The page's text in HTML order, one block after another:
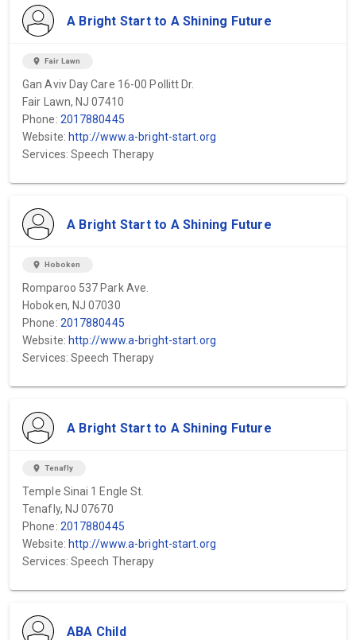
A Bright Start to A Shining Future
location_on Fair Lawn
Gan Aviv Day Care 16-00 Pollitt Dr.
Fair Lawn, NJ 07410
Phone: 2017880445
Website: http://www.a-bright-start.org
Services: Speech Therapy
A Bright Start to A Shining Future
location_on Hoboken
Romparoo 537 Park Ave.
Hoboken, NJ 07030
Phone: 2017880445
Website: http://www.a-bright-start.org
Services: Speech Therapy
A Bright Start to A Shining Future
location_on Tenafly
Temple Sinai 1 Engle St.
Tenafly, NJ 07670
Phone: 2017880445
Website: http://www.a-bright-start.org
Services: Speech Therapy
ABA Child